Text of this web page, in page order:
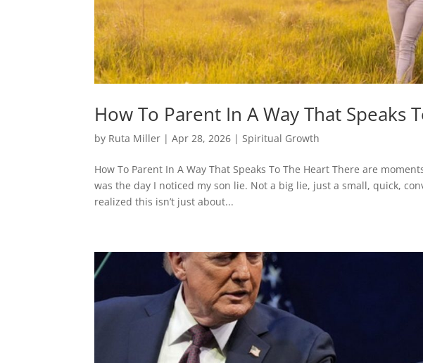
How To Parent In A Way That Speaks
by Ruta Miller |Apr 28, 2026 | Spiritual Growth
How To Parent In A Way That Speaks To The Heart There are
was the day I noticed my son lie. Not a big lie, just a small, quick,
realized this isn’t just about...